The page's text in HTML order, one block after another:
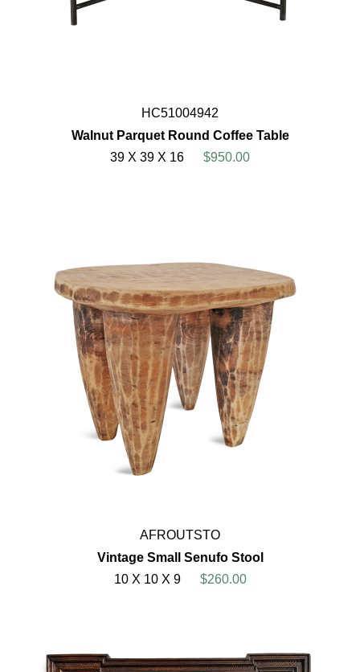
HC51004942
Walnut Parquet Round Coffee Table
39 X 39 X 16
$950.00
AFROUTSTO
Vintage Small Senufo Stool
10 X 10 X 9
$260.00